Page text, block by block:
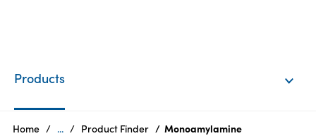
Products
Home ... Product Finder Monoamylamine